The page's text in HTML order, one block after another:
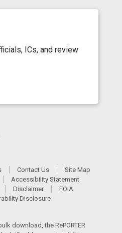
ICs, and review
Contact Us
Site Map
Accessibility Statement
Disclaimer
FOIA
Disclosure
download, the RePORTER